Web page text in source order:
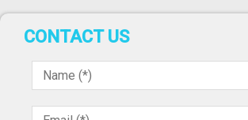
CONTACT US